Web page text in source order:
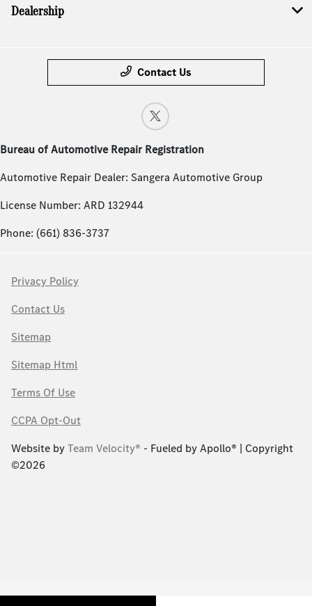
Dealership
Contact Us
Bureau of Automotive Repair Registration
Automotive Repair Dealer: Sangera Automotive Group
License Number: ARD 132944
Phone: (661) 836-3737
Privacy Policy
Contact Us
Sitemap
Sitemap Html
Terms Of Use
CCPA Opt-Out
Website byTeam Velocity® - Fueled by Apollo® | Copyright
©2026